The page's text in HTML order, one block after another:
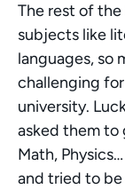
The rest of the
subjects like
languages, so
challenging
university.
asked them to
Math,
and tried to be